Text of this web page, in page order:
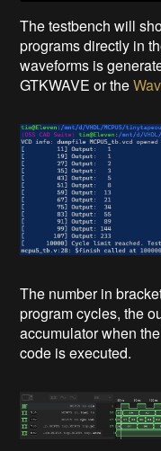
The testbench will
programs directly in
waveforms is
GTKWAVE or the
The number in
program cycles, the
accumulator when
code is executed.